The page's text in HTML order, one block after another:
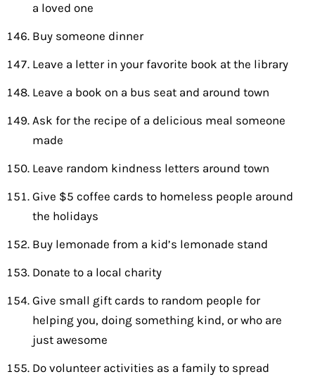
a loved one
Buy someone dinner
Leave a letter in your favorite book at the library
Leave a book on a bus seat and around town
Ask for the recipe of a delicious meal someone
made
Leave random kindness letters around town
Give $5 coffee cards to homeless people around
the holidays
Buy lemonade from a kid’s lemonade stand
Donate to a local charity
Give small gift cards to random people for
helping you, doing something kind, or who are
just awesome
Do volunteer activities as a family to spread